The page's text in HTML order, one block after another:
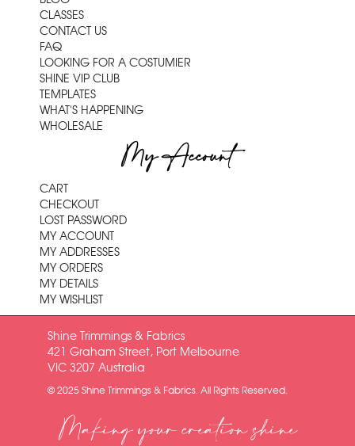
CLASSES
CONTACT US
FAQ
LOOKING FOR A COSTUMIER
SHINE VIP CLUB
TEMPLATES
WHAT'S HAPPENING
WHOLESALE
My Account
CART
CHECKOUT
LOST PASSWORD
MY ACCOUNT
MY ADDRESSES
MY ORDERS
MY DETAILS
MY WISHLIST
Shine Trimmings & Fabrics
421 Graham Street, Port Melbourne
VIC 3207 Australia
© 2025 Shine Trimmings & Fabrics. All Rights Reserved.
Making your creation shine